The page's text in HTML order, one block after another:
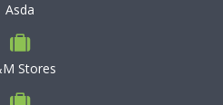
Asda
Stores